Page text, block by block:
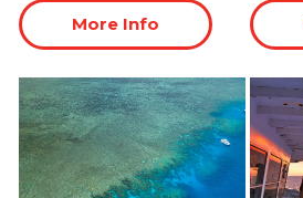
More Info